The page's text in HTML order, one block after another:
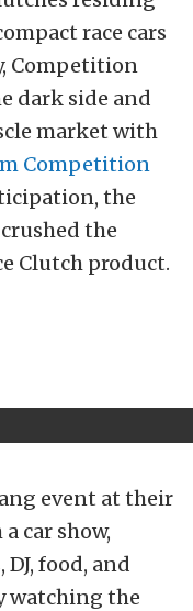
race cars
Competition
dark side and
market with
Competition
the
the
Clutch product.
event at their
car show,
food, and
watching the